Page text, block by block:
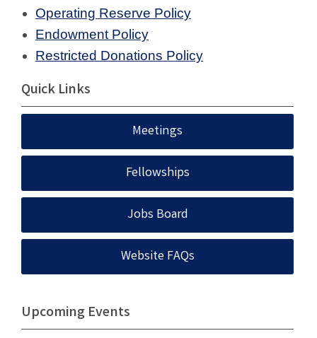
Operating Reserve Policy
Endowment Policy
Restricted Donations Policy
Quick Links
Meetings
Fellowships
Jobs Board
Website FAQs
Upcoming Events